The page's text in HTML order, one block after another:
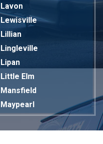
Lavon
Lewisville
Lillian
Lingleville
Lipan
Little Elm
Mansfield
Maypearl
Mckinney
Melissa